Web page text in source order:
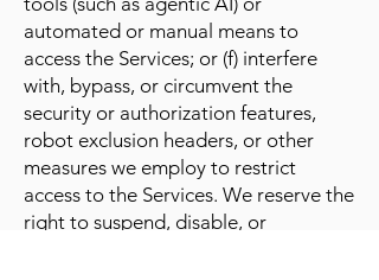
automated or manual means to
access the Services; or (f) interfere
with, bypass, or circumvent the
security or authorization features,
robot exclusion headers, or other
measures we employ to restrict
access to the Services. We reserve the
right to suspend, disable, or